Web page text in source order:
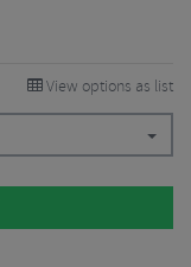
View options as list